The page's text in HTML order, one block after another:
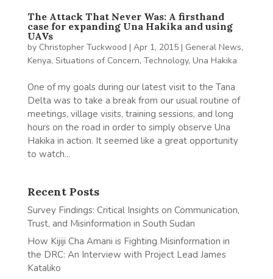
The Attack That Never Was: A firsthand
case for expanding Una Hakika and using
UAVs
by Christopher Tuckwood | Apr 1, 2015| General News,
Kenya, Situations of Concern, Technology, Una Hakika
One of my goals during our latest visit to the Tana
Delta was to take a break from our usual routine of
meetings, village visits, training sessions, and long
hours on the road in order to simply observe Una
Hakika in action. It seemed like a great opportunity
to watch...
Recent Posts
Survey Findings: Critical Insights on Communication,
Trust, and Misinformation in South Sudan
How Kijiji Cha Amani is Fighting Misinformation in
the DRC: An Interview with Project Lead James
Kataliko